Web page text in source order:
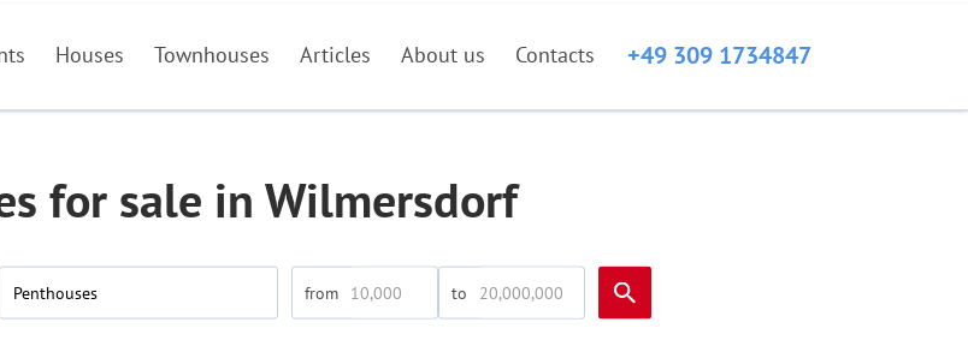
Houses Townhouses Articles About us Contacts +49 309 1734847
for sale in Wilmersdorf
Penthouses